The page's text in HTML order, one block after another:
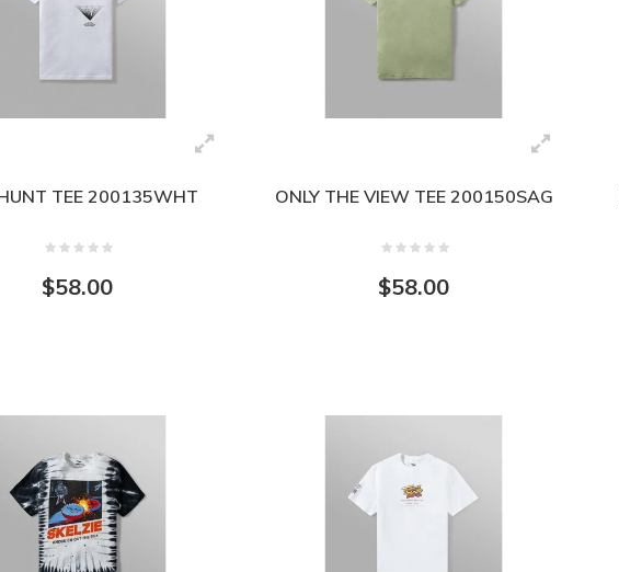
TEE 200135WHT
$58.00
ONLY THE VIEW TEE 200150SAG
$58.00